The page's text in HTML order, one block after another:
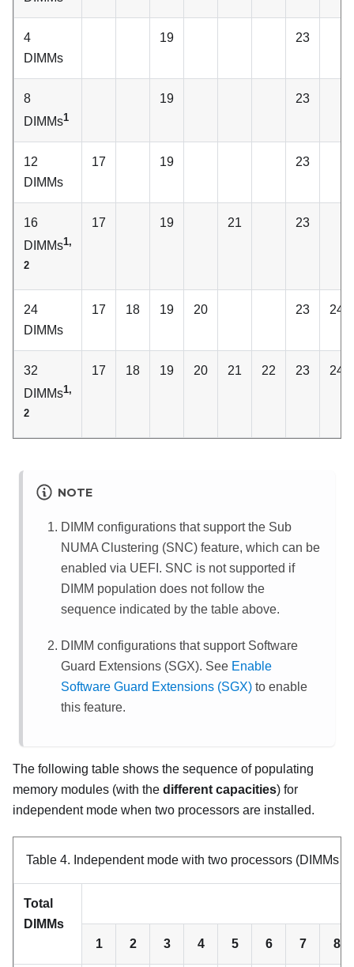
4
DIMMs
19 23
8
DIMMs1
19 23
12
DIMMs
17 19 23
16
DIMMs1,
2
17 19 21 23
24
DIMMs
17 18 19 20 23 24
32
DIMMs1,
2
17 18 19 20 21 22 23 24
NOTE
DIMM configurations that support the Sub
NUMA Clustering (SNC) feature, which can be
enabled via UEFI. SNC is not supported if
DIMM population does not follow the
sequence indicated by the table above.
DIMM configurations that support Software
Guard Extensions (SGX). See Enable
Software Guard Extensions (SGX) to enable
this feature.
The following table shows the sequence of populating
memory modules (with the different capacities) for
independent mode when two processors are installed.
Table 4. Independent mode with two processors (DIMMs
Total
DIMMs
1 2 3 4 5 6 7 8